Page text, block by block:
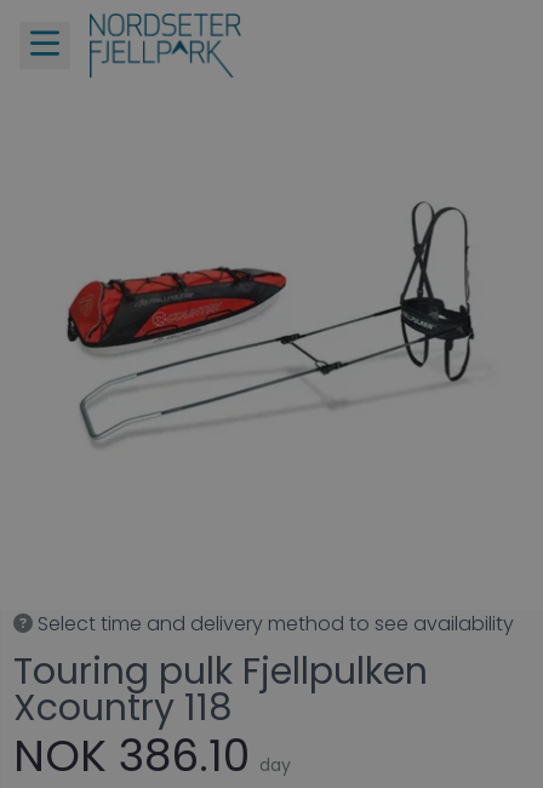
Select time and delivery method to see availability
Touring pulk Fjellpulken
Xcountry 118
NOK 386.10 day